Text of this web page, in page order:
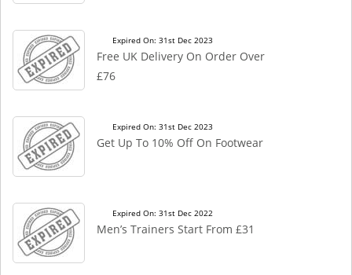
Expired On: 31st Dec 2023
Free UK Delivery On Order Over
£76
Expired On: 31st Dec 2023
Get Up To 10% Off On Footwear
Expired On: 31st Dec 2022
Men’s Trainers Start From £31